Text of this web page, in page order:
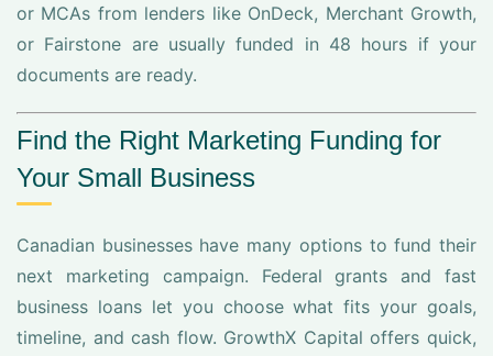
or MCAs from lenders like OnDeck, Merchant Growth,
or Fairstone are usually funded in 48 hours if your
documents are ready.
Find the Right Marketing Funding for
Your Small Business
Canadian businesses have many options to fund their
next marketing campaign. Federal grants and fast
business loans let you choose what fits your goals,
timeline, and cash flow. GrowthX Capital offers quick,